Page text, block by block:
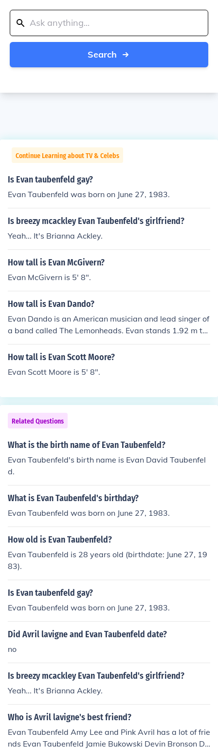
Search
Continue Learning about TV & Celebs
Is Evan taubenfeld gay?
Evan Taubenfeld was born on June 27, 1983.
Is breezy mcackley Evan Taubenfeld's girlfriend?
Yeah... It's Brianna Ackley.
How tall is Evan McGivern?
Evan McGivern is 5' 8".
How tall is Evan Dando?
Evan Dando is an American musician and lead singer of
a band called The Lemonheads. Evan stands 1.92 m tal
l.
How tall is Evan Scott Moore?
Evan Scott Moore is 5' 8".
Related Questions
What is the birth name of Evan Taubenfeld?
Evan Taubenfeld's birth name is Evan David Taubenfel
d.
What is Evan Taubenfeld's birthday?
Evan Taubenfeld was born on June 27, 1983.
How old is Evan Taubenfeld?
Evan Taubenfeld is 28 years old (birthdate: June 27, 19
83).
Is Evan taubenfeld gay?
Evan Taubenfeld was born on June 27, 1983.
Did Avril lavigne and Evan Taubenfeld date?
no
Is breezy mcackley Evan Taubenfeld's girlfriend?
Yeah... It's Brianna Ackley.
Who is Avril lavigne's best friend?
Evan Taubenfeld Amy Lee and Pink Avril has a lot of frie
nds Evan Taubenfeld Jamie Bukowski Devin Bronson De